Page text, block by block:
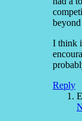
I think
Reply